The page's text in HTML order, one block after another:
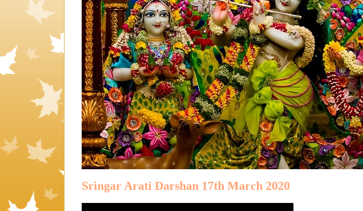
Sringar Arati Darshan 17th March 2020